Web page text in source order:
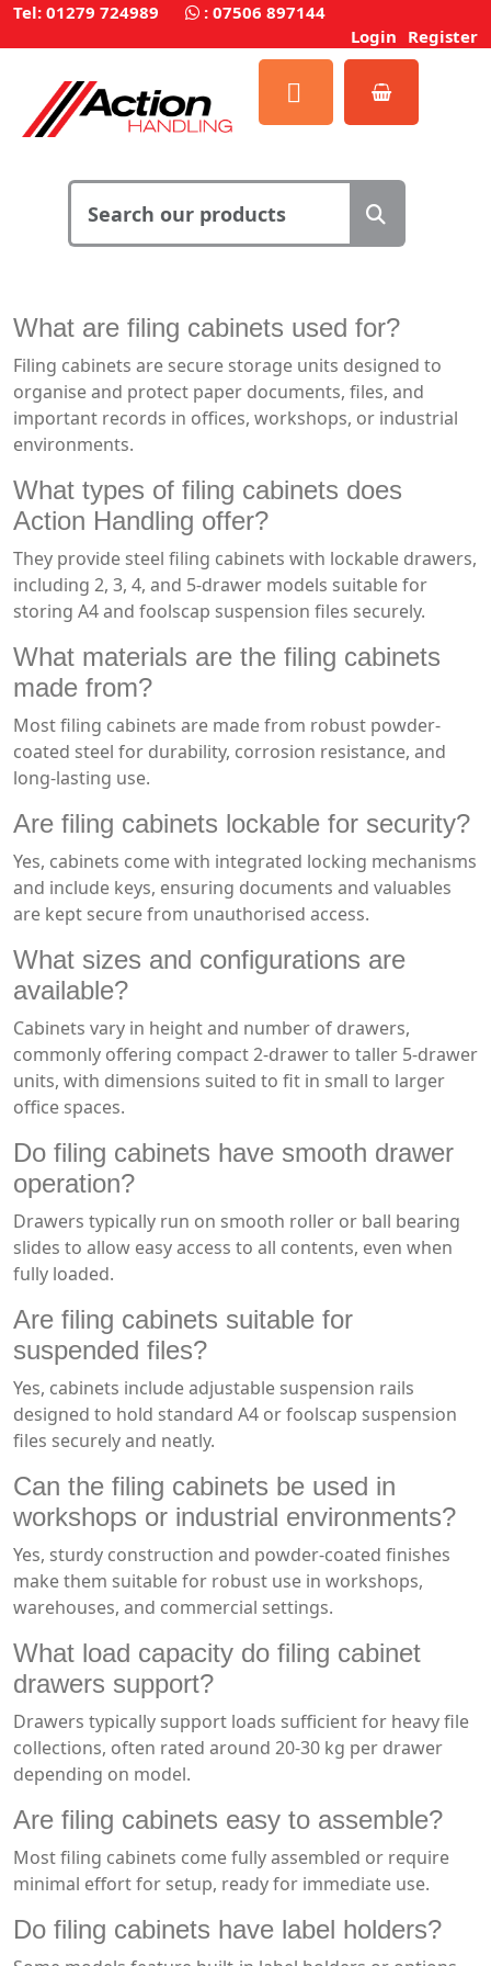
Tel: 01279 724989 : 07506 897144
Login Register
What are filing cabinets used for?
Filing cabinets are secure storage units designed to
organise and protect paper documents, files, and
important records in offices, workshops, or industrial
environments.
What types of filing cabinets does
Action Handling offer?
They provide steel filing cabinets with lockable drawers,
including 2, 3, 4, and 5-drawer models suitable for
storing A4 and foolscap suspension files securely.
What materials are the filing cabinets
made from?
Most filing cabinets are made from robust powder-
coated steel for durability, corrosion resistance, and
long-lasting use.
Are filing cabinets lockable for security?
Yes, cabinets come with integrated locking mechanisms
and include keys, ensuring documents and valuables
are kept secure from unauthorised access.
What sizes and configurations are
available?
Cabinets vary in height and number of drawers,
commonly offering compact 2-drawer to taller 5-drawer
units, with dimensions suited to fit in small to larger
office spaces.
Do filing cabinets have smooth drawer
operation?
Drawers typically run on smooth roller or ball bearing
slides to allow easy access to all contents, even when
fully loaded.
Are filing cabinets suitable for
suspended files?
Yes, cabinets include adjustable suspension rails
designed to hold standard A4 or foolscap suspension
files securely and neatly.
Can the filing cabinets be used in
workshops or industrial environments?
Yes, sturdy construction and powder-coated finishes
make them suitable for robust use in workshops,
warehouses, and commercial settings.
What load capacity do filing cabinet
drawers support?
Drawers typically support loads sufficient for heavy file
collections, often rated around 20-30 kg per drawer
depending on model.
Are filing cabinets easy to assemble?
Most filing cabinets come fully assembled or require
minimal effort for setup, ready for immediate use.
Do filing cabinets have label holders?